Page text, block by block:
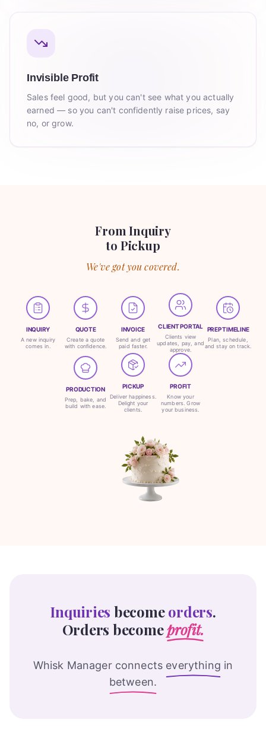
Invisible Profit
Sales feel good, but you can't see what you actually
earned — so you can't confidently raise prices, say
no, or grow.
From Inquiry
to Pickup
We've got you covered.
INQUIRY
A new inquiry
comes in.
QUOTE
Create a quote
with confidence.
INVOICE
Send and get
paid faster.
CLIENT PORTAL
Clients view
updates, pay, and
approve.
PREP TIMELINE
Plan, schedule,
and stay on track.
PRODUCTION
Prep, bake, and
build with ease.
PICKUP
Deliver happiness.
Delight your
clients.
PROFIT
Know your
numbers. Grow
your business.
Inquiries becomeorders.
Orders becomeprofit.
Whisk Manager connects everything in
between.